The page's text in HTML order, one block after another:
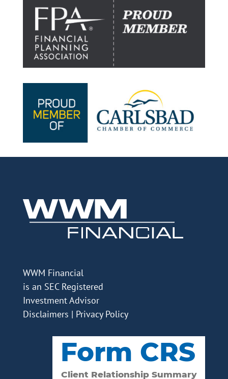
WWM Financial
is an SEC Registered
Investment Advisor
Disclaimers | Privacy Policy